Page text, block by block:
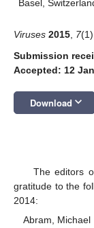
Basel,
Viruses 2015 7
Submission
Accepted: 12
Download keyboard_arrow_down
The editors
gratitude to the
2014:
Abram, Michael